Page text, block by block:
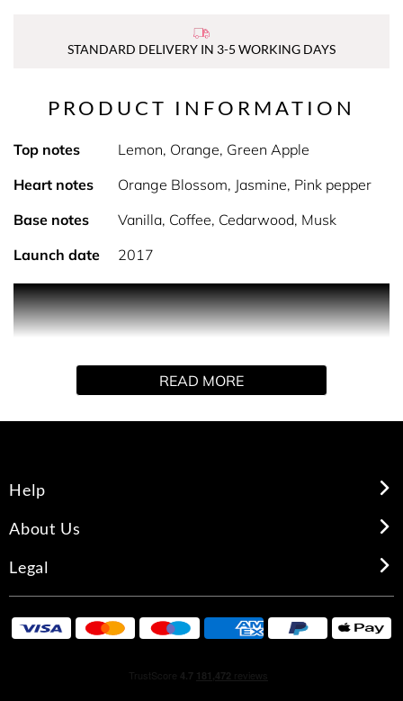
STANDARD DELIVERY IN 3-5 WORKING DAYS
PRODUCT INFORMATION
Top notes
Lemon, Orange, Green Apple
Heart notes
Orange Blossom, Jasmine, Pink pepper
Base notes
Vanilla, Coffee, Cedarwood, Musk
Launch date
2017
PRODUCT DESCRIPTION
BABE POWER is the embodiment of the iconic
Missguided brand with its scent designed to evoke a
POWER is made for the girl who wants her scent to
READ MORE
Help
About Us
Legal